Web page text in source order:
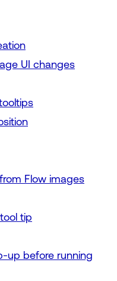
UI changes
Flow images
tip
up before running